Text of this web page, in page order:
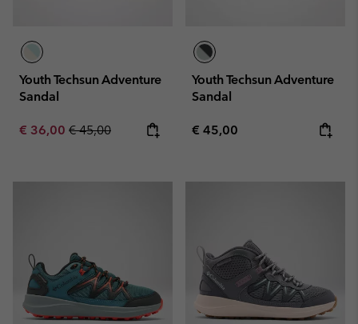
Youth Techsun Adventure
Sandal
Sale price:
€ 36,00 Regular price:
€ 45,00
Youth Techsun Adventure
Sandal
Regular price:
€ 45,00